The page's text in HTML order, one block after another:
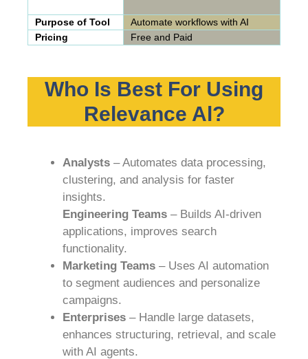
Purpose of Tool
Automate workflows with AI
Pricing
Free and Paid
Who Is Best For Using
Relevance Al?
Analysts – Automates data processing,
clustering, and analysis for faster
insights.
Engineering Teams – Builds AI-driven
applications, improves search
functionality.
Marketing Teams – Uses AI automation
to segment audiences and personalize
campaigns.
Enterprises – Handle large datasets,
enhances structuring, retrieval, and scale
with AI agents.